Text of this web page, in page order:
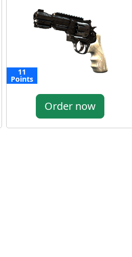
11
Points
Order now